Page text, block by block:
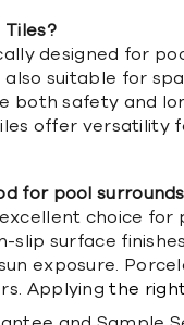
Tiles?
designed for
suitable for
both safety and
offer versatility
for pool
choice
slip surface
exposure.
Applyingthe